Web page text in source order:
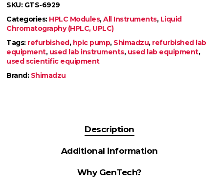
SKU: GTS-6929
Categories: HPLC Modules,All Instruments, Liquid
Chromatography (HPLC, UPLC)
Tags: refurbished, hplc pump, Shimadzu, refurbished lab
equipment, used lab instruments, used lab equipment,
used scientific equipment
Brand: Shimadzu
Description
Additional information
Why GenTech?